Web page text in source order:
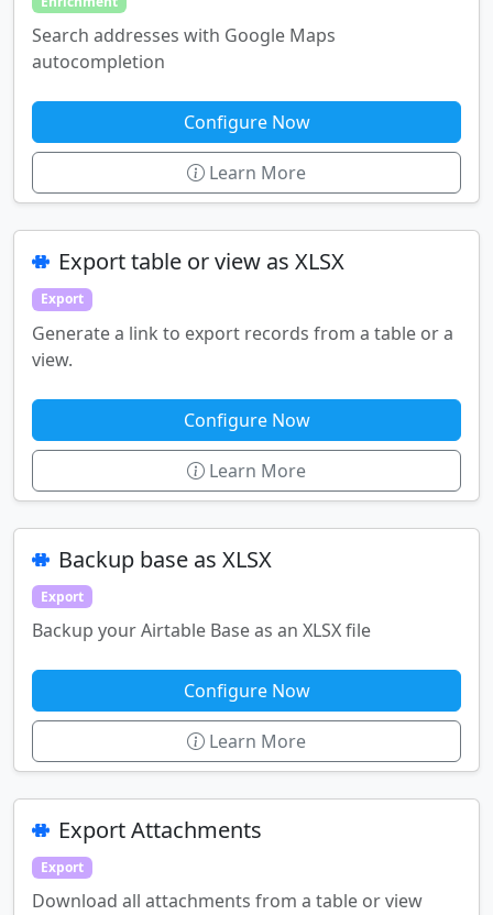
Search addresses with Google Maps
autocompletion
Configure Now
Learn More
Export table or view as XLSX
Export
Generate a link to export records from a table or a
view.
Configure Now
Learn More
Backup base as XLSX
Export
Backup your Airtable Base as an XLSX file
Configure Now
Learn More
Export Attachments
Export
Download all attachments from a table or view